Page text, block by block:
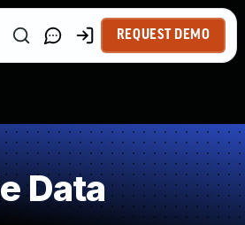
REQUEST DEMO
Data